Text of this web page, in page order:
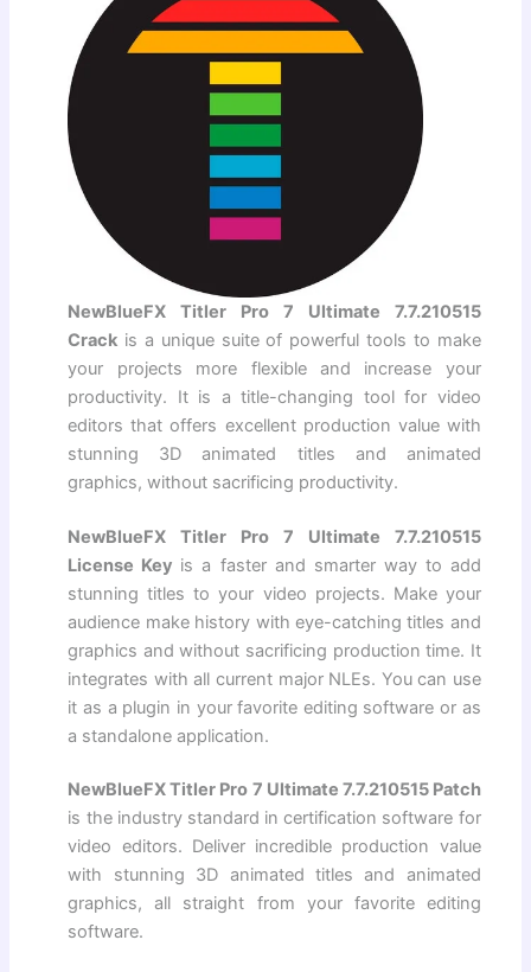
NewBlueFX Titler Pro 7 Ultimate 7.7.210515
Crack is a unique suite of powerful tools to make
your projects more flexible and increase your
productivity. It is a title-changing tool for video
editors that offers excellent production value with
stunning 3D animated titles and animated
graphics, without sacrificing productivity.
NewBlueFX Titler Pro 7 Ultimate 7.7.210515
License Key is a faster and smarter way to add
stunning titles to your video projects. Make your
audience make history with eye-catching titles and
graphics and without sacrificing production time. It
integrates with all current major NLEs. You can use
it as a plugin in your favorite editing software or as
a standalone application.
NewBlueFX Titler Pro 7 Ultimate 7.7.210515 Patch
is the industry standard in certification software for
video editors. Deliver incredible production value
with stunning 3D animated titles and animated
graphics, all straight from your favorite editing
software.